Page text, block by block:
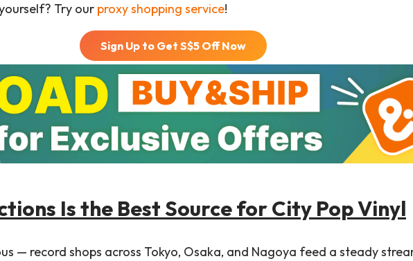
Try our proxy shopping service!
Sign Up to Get S$5 Off Now
Is the Best Source for City Pop Vinyl
— record shops across Tokyo, Osaka, and Nagoya feed a steady